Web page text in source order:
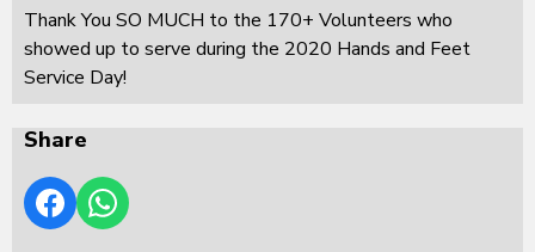
Thank You SO MUCH to the 170+ Volunteers who
showed up to serve during the 2020 Hands and Feet
Service Day!
Share